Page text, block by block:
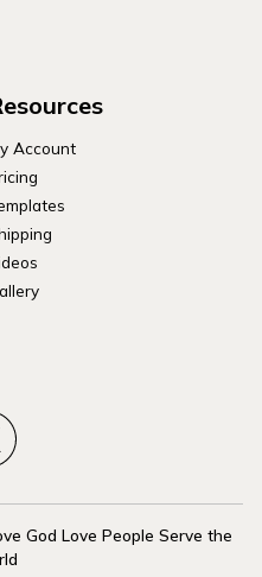
Account
God Love People Serve the